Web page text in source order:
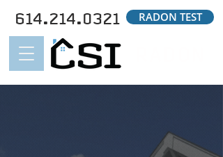
614.214.0321 RADON TEST
SYSYTEMS